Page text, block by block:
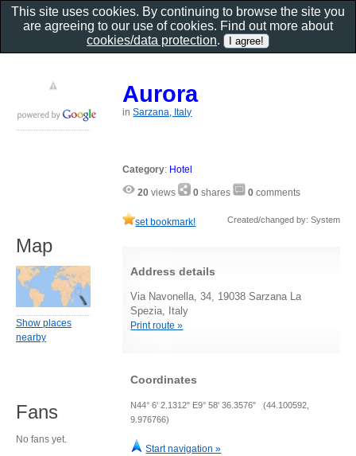
Aurora
inSarzana, Italy
Category: Hotel
20 views 0 shares 0 comments
set bookmark! Created/changed by: System
Address details
Via Navonella, 34, 19038 Sarzana La
Spezia, Italy
Print route »
Coordinates
N44° 6' 2.1312" E9° 58' 36.3576" (44.100592,
9.976766)
Start navigation »
Map
Show places
nearby
Fans
No fans yet.
This site uses cookies. By continuing to browse the site you
are agreeing to our use of cookies. Find out more about
cookies/data protection.